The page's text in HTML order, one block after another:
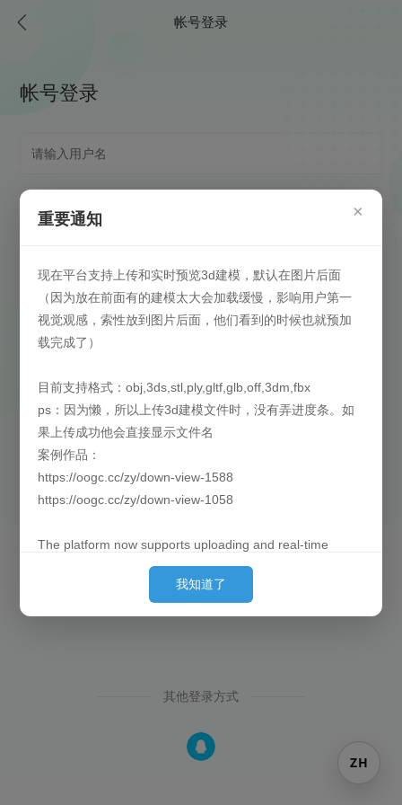
帐号登录
帐号登录
登录
找回密码
其他登录方式
×
重要通知
现在平台支持上传和实时预览3d建模，默认在图片后面
（因为放在前面有的建模太大会加载缓慢，影响用户第一
视觉观感，索性放到图片后面，他们看到的时候也就预加
载完成了）
目前支持格式：obj,3ds,stl,ply,gltf,glb,off,3dm,fbx
ps：因为懒，所以上传3d建模文件时，没有弄进度条。如
果上传成功他会直接显示文件名
案例作品：
https://oogc.cc/zy/down-view-1588
https://oogc.cc/zy/down-view-1058
The platform now supports uploading and real-time
previews of 3D models. By default, they are loaded
behind the images. (Since placing them first can cause
Currently supported formats: obj, 3ds, stl, ply, gltf, glb,
P.S. Out of laziness, there is no progress bar when
uploading 3D model files. Once the upload is successful,
我知道了
ZH